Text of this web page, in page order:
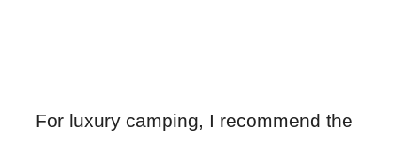
For luxury camping, I recommend the